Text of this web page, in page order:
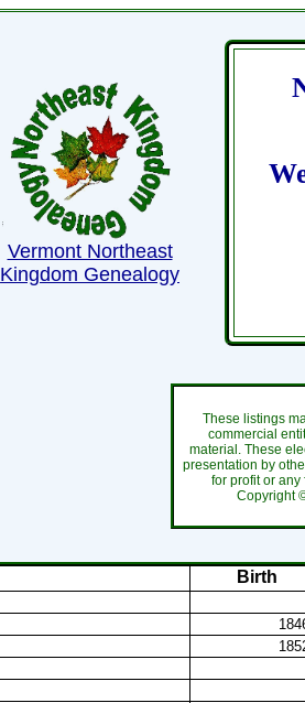
Vermont Northeast
Kingdom Genealogy
These listings
commercial
material. These
presentation by
for profit or
Copyright
Birth